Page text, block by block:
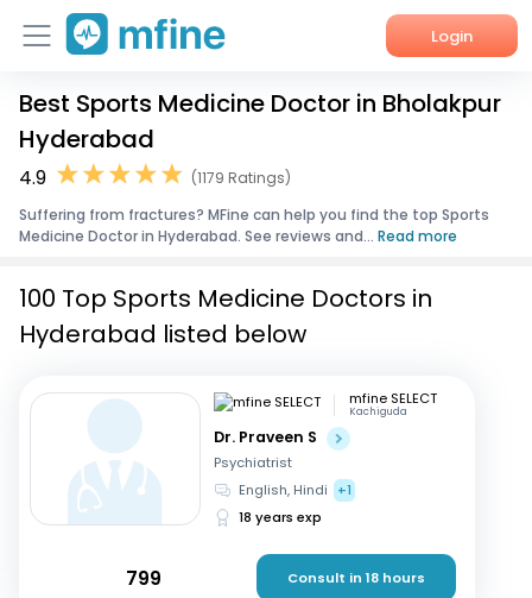
Login
Home
Services
About Us
Best Sports Medicine Doctor in Bholakpur
Hyderabad
4.9
(1179 Ratings)
Suffering from fractures? MFine can help you find the top Sports
Medicine Doctor in Hyderabad. See reviews and... Read more
100 Top Sports Medicine Doctors in
Hyderabad listed below
mfine SELECT
Kachiguda
Dr. Praveen S
Psychiatrist
English, Hindi
+1
18 years exp
799 Consult in 18 hours